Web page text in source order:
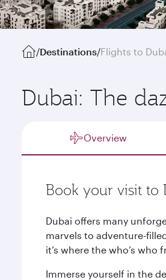
/Destinations/Flights to
Dubai: The
Overview
Book your visit to
Dubai offers many
marvels to adventure-
it’s where the who’s
Immerse yourself in the